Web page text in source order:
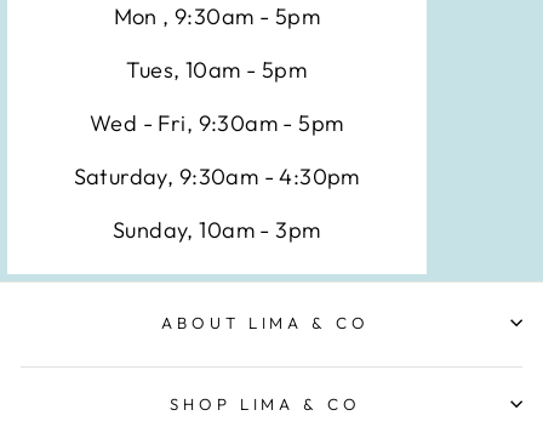
Mon , 9:30am - 5pm
Tues, 10am - 5pm
Wed - Fri, 9:30am - 5pm
Saturday, 9:30am - 4:30pm
Sunday, 10am - 3pm
ABOUT LIMA & CO
SHOP LIMA & CO